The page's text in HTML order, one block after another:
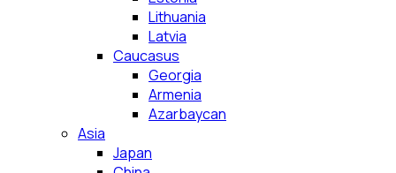
Lithuania
Latvia
Caucasus
Georgia
Armenia
Azarbaycan
Asia
Japan